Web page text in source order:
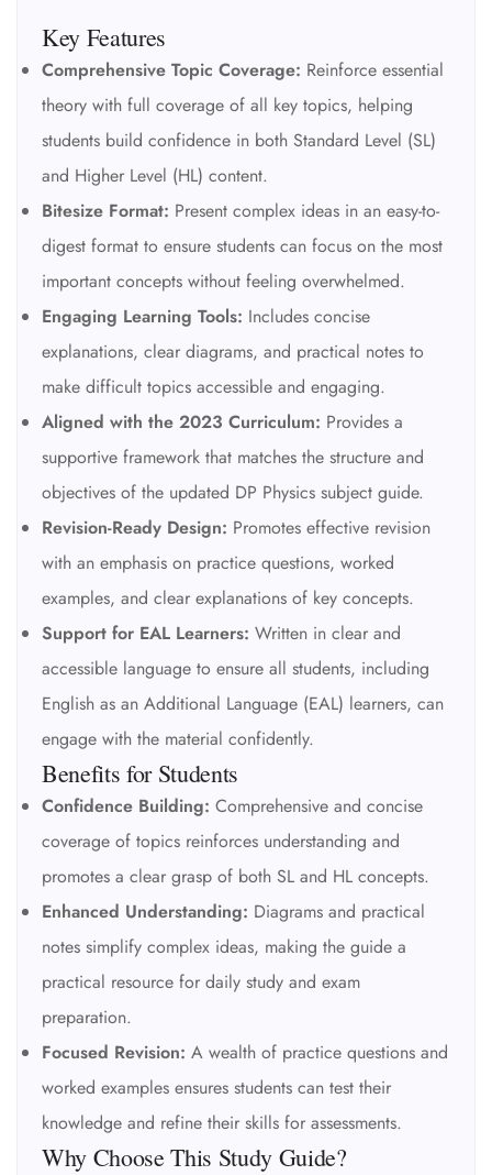
Key Features
Comprehensive Topic Coverage: Reinforce essential
theory with full coverage of all key topics, helping
students build confidence in both Standard Level (SL)
and Higher Level (HL) content.
Bitesize Format: Present complex ideas in an easy-to-
digest format to ensure students can focus on the most
important concepts without feeling overwhelmed.
Engaging Learning Tools: Includes concise
explanations, clear diagrams, and practical notes to
make difficult topics accessible and engaging.
Aligned with the 2023 Curriculum: Provides a
supportive framework that matches the structure and
objectives of the updated DP Physics subject guide.
Revision-Ready Design: Promotes effective revision
with an emphasis on practice questions, worked
examples, and clear explanations of key concepts.
Support for EAL Learners: Written in clear and
accessible language to ensure all students, including
English as an Additional Language (EAL) learners, can
engage with the material confidently.
Benefits for Students
Confidence Building: Comprehensive and concise
coverage of topics reinforces understanding and
promotes a clear grasp of both SL and HL concepts.
Enhanced Understanding: Diagrams and practical
notes simplify complex ideas, making the guide a
practical resource for daily study and exam
preparation.
Focused Revision: A wealth of practice questions and
worked examples ensures students can test their
knowledge and refine their skills for assessments.
Why Choose This Study Guide?